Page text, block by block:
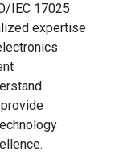
IEC 17025
expertise